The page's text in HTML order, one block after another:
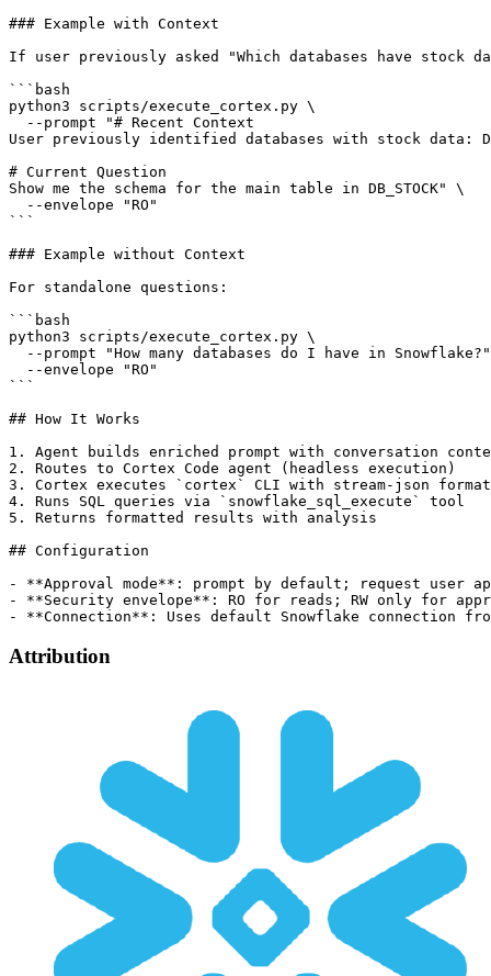
### Example with Context
If user previously asked "Which databases have stock
```bash
python3 scripts/execute_cortex.py \
  --prompt "# Recent Context
User previously identified databases with stock data:
# Current Question
Show me the schema for the main table in DB_STOCK" \
  --envelope "RO"
```
### Example without Context
For standalone questions:
```bash
python3 scripts/execute_cortex.py \
--prompt "How many databases do I have in
  --envelope "RO"
```
## How It Works
1. Agent builds enriched prompt with conversation
2. Routes to Cortex Code agent (headless execution)
3. Cortex executes `cortex` CLI with stream-json format
4. Runs SQL queries via `snowflake_sql_execute` tool
5. Returns formatted results with analysis
## Configuration
- **Approval mode**: prompt by default; request user
- **Security envelope**: RO for reads; RW only for
Attribution